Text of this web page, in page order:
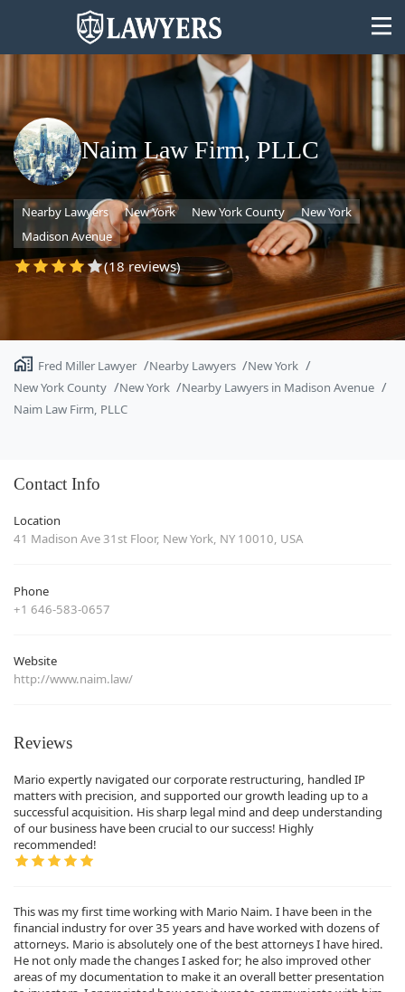
State
Search
Naim Law Firm, PLLC
Nearby Lawyers New York New York County
New York
Madison Avenue
(18 reviews)
Fred Miller Lawyer Nearby Lawyers
New York
New York County
New York
Nearby Lawyers in Madison Avenue
Naim Law Firm, PLLC
Contact Info
Location
41 Madison Ave 31st Floor, New York, NY 10010, USA
Phone
+1 646-583-0657
Website
http://www.naim.law/
Reviews
Mario expertly navigated our corporate restructuring, handled IP
matters with precision, and supported our growth leading up to a
successful acquisition. His sharp legal mind and deep understanding
of our business have been crucial to our success! Highly
recommended!
This was my first time working with Mario Naim. I have been in the
financial industry for over 35 years and have worked with dozens of
attorneys. Mario is absolutely one of the best attorneys I have hired.
He not only made the changes I asked for; he also improved other
areas of my documentation to make it an overall better presentation